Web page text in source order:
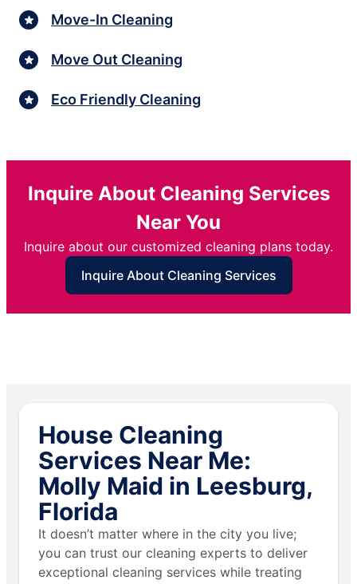
Move-In Cleaning
Move Out Cleaning
Eco Friendly Cleaning
Inquire About Cleaning Services
Near You
Inquire about our customized cleaning plans today.
Inquire About Cleaning Services
House Cleaning
Services Near Me:
Molly Maid in Leesburg,
Florida
It doesn’t matter where in the city you live;
you can trust our cleaning experts to deliver
exceptional cleaning services while treating